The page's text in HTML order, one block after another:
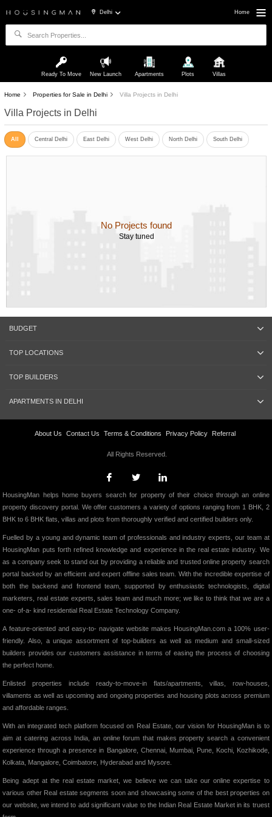
Delhi Home
Ready To Move New Launch Apartments Plots Villas
Home Properties for Sale in Delhi Villa Projects in Delhi
Villa Projects in Delhi
All Central Delhi East Delhi West Delhi North Delhi South Delhi
No Projects found
Stay tuned
BUDGET
TOP LOCATIONS
TOP BUILDERS
APARTMENTS IN DELHI
About Us Contact Us Terms & Conditions Privacy Policy Referral
All Rights Reserved.
HousingMan helps home buyers search for property of their choice through an online
property discovery portal. We offer customers a variety of options ranging from 1 BHK, 2
BHK to 6 BHK flats, villas and plots from thoroughly verified and certified builders only.
Fuelled by a young and dynamic team of professionals and industry experts, our team at
HousingMan puts forth refined knowledge and experience in the real estate industry. We
as a company seek to stand out by providing a reliable and trusted online property search
portal backed by an efficient and expert offline sales team. With the incredible expertise of
both the backend and frontend team, supported by enthusiastic technologists, digital
marketers, real estate experts, sales team and much more; we like to think that we are a
one- of-a- kind residential Real Estate Technology Company.
A feature-oriented and easy-to- navigate website makes HousingMan.com a 100% user-
friendly. Also, a unique assortment of top-builders as well as medium and small-sized
builders provides our customers assistance in terms of easing the process of choosing
the perfect home.
Enlisted properties include ready-to-move-in flats/apartments, villas, row-houses,
villaments as well as upcoming and ongoing properties and housing plots across premium
and affordable ranges.
With an integrated tech platform focused on Real Estate, our vision for HousingMan is to
aim at catering across India, an online forum that makes property search a convenient
experience through a presence in Bangalore, Chennai, Mumbai, Pune, Kochi, Kozhikode,
Kolkata, Mangalore, Coimbatore, Hyderabad and Mysore.
Being adept at the real estate market, we believe we can take our online expertise to
various other Real estate segments soon and showcasing some of the best properties on
our website, we intend to add significant value to the Indian Real Estate Market in its truest